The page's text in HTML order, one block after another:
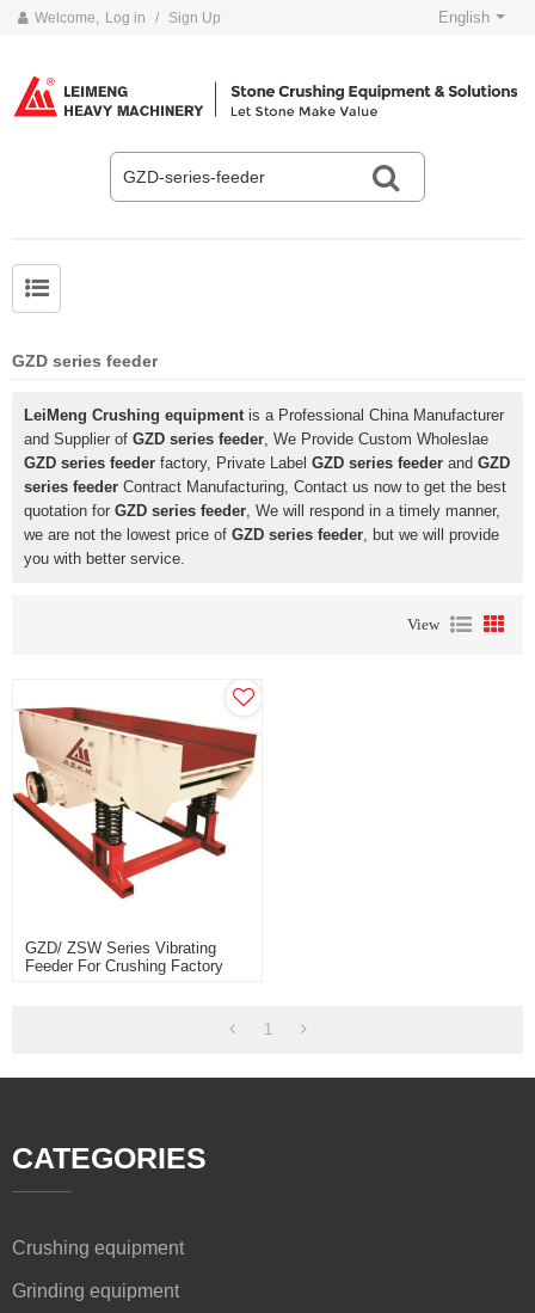
Welcome, Log in / Sign Up English
GZD series feeder
LeiMeng Crushing equipment is a Professional China Manufacturer
and Supplier of GZD series feeder , We Provide Custom Wholeslae
GZD series feeder factory, Private Label GZD series feeder and GZD
series feeder Contract Manufacturing, Contact us now to get the best
quotation for GZD series feeder , We will respond in a timely manner,
we are not the lowest price of GZD series feeder , but we will provide
you with better service.
View
GZD/ ZSW Series Vibrating
Feeder For Crushing Factory
1
CATEGORIES
Crushing equipment
Grinding equipment